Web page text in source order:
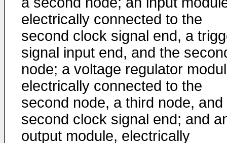
electrically connected to the
second clock signal end, a
signal input end, and the
node; a voltage regulator
electrically connected to the
second node, a third node, and
second clock signal end; and
output module, electrically